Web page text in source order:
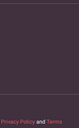
Privacy Policy and Terms